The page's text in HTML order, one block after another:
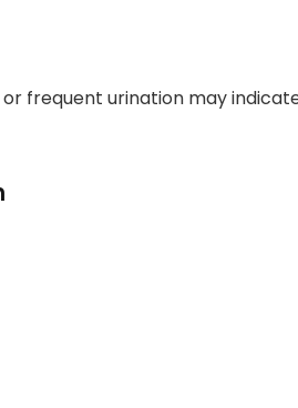
frequent urination may